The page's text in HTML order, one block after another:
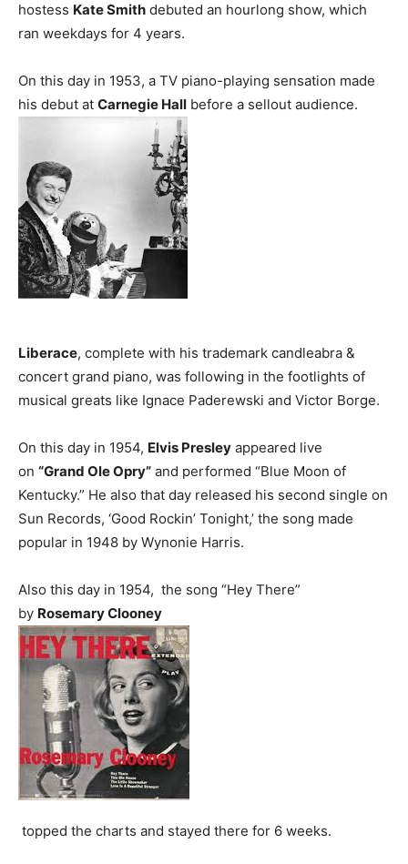
hostess Kate Smith debuted an hourlong show, which
ran weekdays for 4 years.
On this day in 1953, a TV piano-playing sensation made
his debut at Carnegie Hall before a sellout audience.
Liberace, complete with his trademark candleabra &
concert grand piano, was following in the footlights of
musical greats like Ignace Paderewski and Victor Borge.
On this day in 1954, Elvis Presley appeared live
on “Grand Ole Opry” and performed “Blue Moon of
Kentucky.” He also that day released his second single on
Sun Records, ‘Good Rockin’ Tonight,’ the song made
popular in 1948 by Wynonie Harris.
Also this day in 1954, the song “Hey There”
by Rosemary Clooney
topped the charts and stayed there for 6 weeks.